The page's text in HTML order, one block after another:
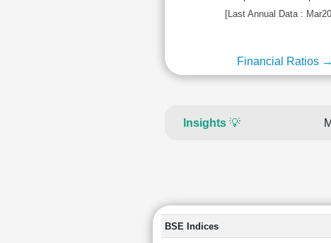
[Last Annual Data :
Financial Ratios →
Insights 💡
BSE Indices